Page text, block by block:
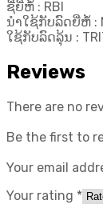
quantity
ຊື່ຍີ່ຫໍ້ : RBI
ນຳໃຊ້ກັບລົດຍີ່ຫໍ້ :
ໃຊ້ກັບລົດລຸ້ນ :
Reviews
There are no
Be the first to
Your email
Your rating *